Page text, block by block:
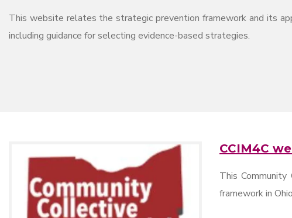
This website relates the strategic prevention framework and its
including guidance for selecting evidence-based strategies.
CCIM4C
This
framework in